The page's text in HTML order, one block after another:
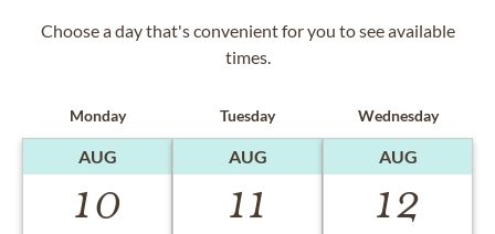
Choose a day that's convenient for you to see available
times.
Monday
AUG
10
Tuesday
AUG
11
Wednesday
AUG
12